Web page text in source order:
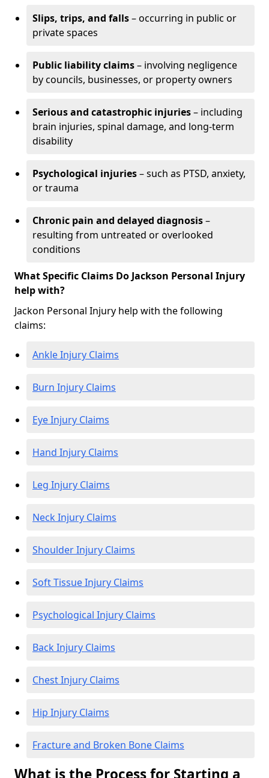
Slips, trips, and falls– occurring in public or
private spaces
Public liability claims– involving negligence
by councils, businesses, or property owners
Serious and catastrophic injuries– including
brain injuries, spinal damage, and long-term
disability
Psychological injuries– such as PTSD, anxiety,
or trauma
Chronic pain and delayed diagnosis–
resulting from untreated or overlooked
conditions
What Specific Claims Do Jackson Personal Injury
help with?
Jackon Personal Injury help with the following
claims:
Ankle Injury Claims
Burn Injury Claims
Eye Injury Claims
Hand Injury Claims
Leg Injury Claims
Neck Injury Claims
Shoulder Injury Claims
Soft Tissue Injury Claims
Psychological Injury Claims
Back Injury Claims
Chest Injury Claims
Hip Injury Claims
Fracture and Broken Bone Claims
What is the Process for Starting a